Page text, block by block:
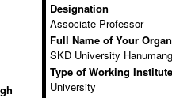
Designation
Associate Professor
Full Name of Your
SKD University
Type of Working Institute
University